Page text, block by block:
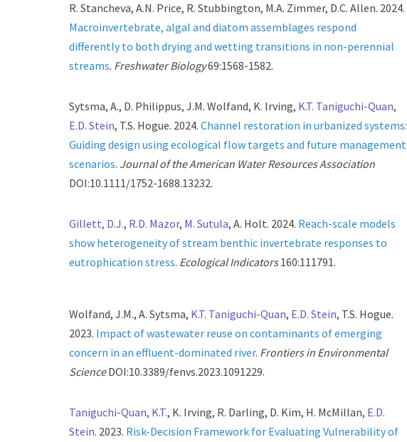
R. Stancheva, A.N. Price, R. Stubbington, M.A. Zimmer, D.C. Allen. 2024.
Macroinvertebrate, algal and diatom assemblages respond
differently to both drying and wetting transitions in non-perennial
streams. Freshwater Biology69:1568-1582.
Sytsma, A., D. Philippus, J.M. Wolfand, K. Irving, K.T. Taniguchi-Quan,
E.D. Stein, T.S. Hogue. 2024. Channel restoration in urbanized systems:
Guiding design using ecological flow targets and future management
scenarios. Journal of the American Water Resources Association
DOI:10.1111/1752-1688.13232.
Gillett, D.J., R.D. Mazor, M. Sutula, A. Holt. 2024. Reach-scale models
show heterogeneity of stream benthic invertebrate responses to
eutrophication stress. Ecological Indicators160:111791.
Wolfand, J.M., A. Sytsma, K.T. Taniguchi-Quan, E.D. Stein, T.S. Hogue.
2023. Impact of wastewater reuse on contaminants of emerging
concern in an effluent-dominated river. Frontiers in Environmental
ScienceDOI:10.3389/fenvs.2023.1091229.
Taniguchi-Quan, K.T., K. Irving, R. Darling, D. Kim, H. McMillan, E.D.
Stein. 2023. Risk-Decision Framework for Evaluating Vulnerability of